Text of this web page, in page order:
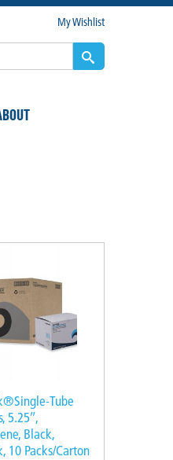
My Wishlist
Tube
5.25″,
Black,
10 Packs/Carton